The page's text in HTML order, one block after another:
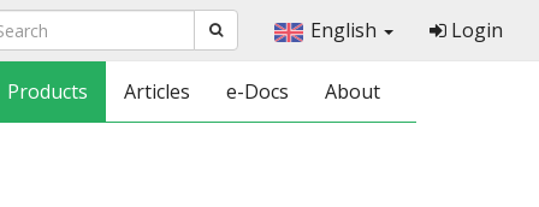
English Login
Products Articles e-Docs About